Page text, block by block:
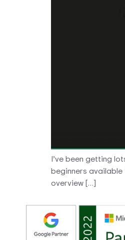
I’ve been getting
beginners available
overview […]